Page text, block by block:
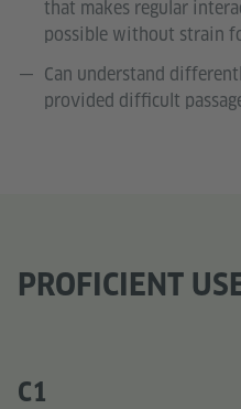
that makes regular
possible without strain
Can understand
provided difficult
PROFICIENT
C1